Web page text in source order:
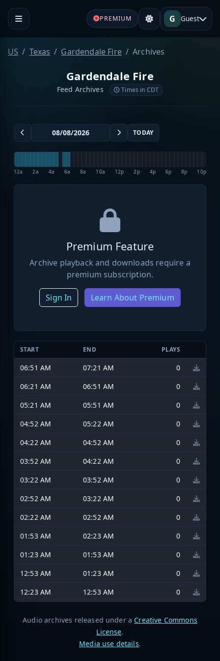
PREMIUM G Guest
US Texas Gardendale Fire Archives
Gardendale Fire
Feed Archives Times in CDT
TODAY
12a 2a 4a 6a 8a 10a 12p 2p 4p 6p 8p 10p
Premium Feature
Archive playback and downloads require a
premium subscription.
Sign In Learn About Premium
START END PLAYS
06:51 AM 07:21 AM
0
06:21 AM
06:51 AM
0
05:21 AM
05:51 AM
0
04:52 AM
05:22 AM
0
04:22 AM
04:52 AM
0
03:52 AM
04:22 AM
0
03:22 AM
03:52 AM
0
02:52 AM
03:22 AM
0
02:22 AM
02:52 AM
0
01:53 AM
02:23 AM
0
01:23 AM
01:53 AM
0
12:53 AM
01:23 AM
0
12:23 AM
12:53 AM 0
Audio archives released under a Creative Commons
License.
Media use details.